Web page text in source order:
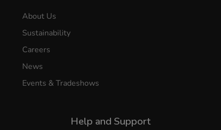
About Us
Sustainability
Careers
News
Events & Tradeshows
Help and Support